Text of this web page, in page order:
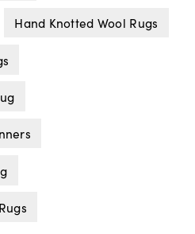
Hand Knotted Wool Rugs